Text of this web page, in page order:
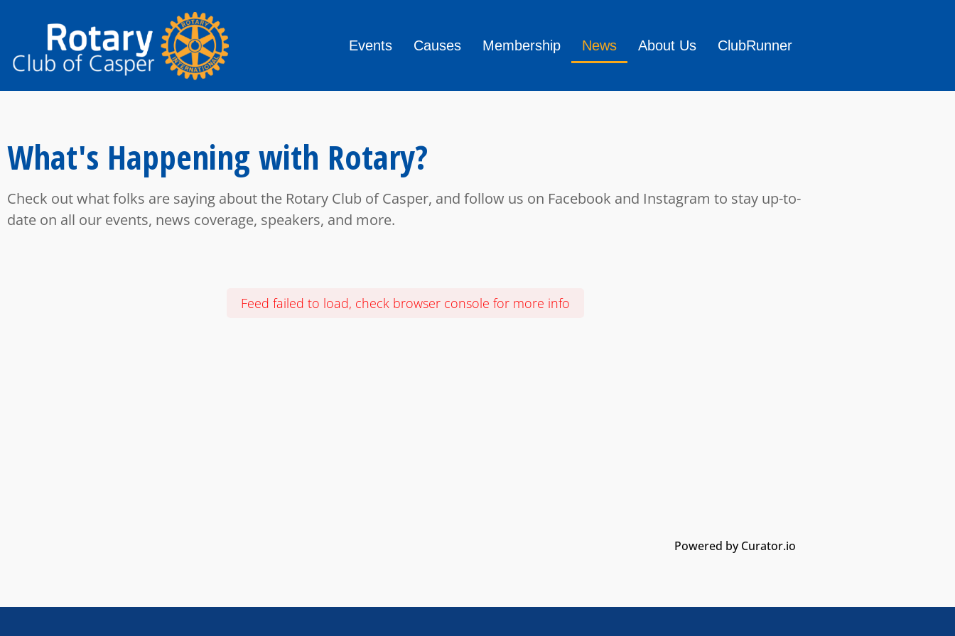
Events Causes Membership News About Us ClubRunner
What's Happening with Rotary?
Check out what folks are saying about the Rotary Club of Casper, and follow us on Facebook and Instagram to stay up-to-
date on all our events, news coverage, speakers, and more.
Feed failed to load, check browser console for more info
Powered by Curator.io